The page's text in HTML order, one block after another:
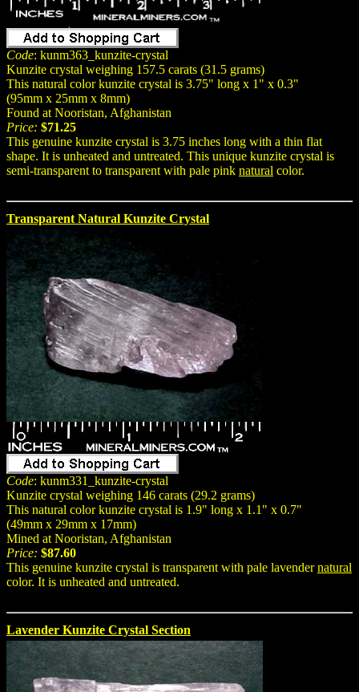
Code: kunm363_kunzite-crystal
Kunzite crystal weighing 157.5 carats (31.5 grams)
This natural color kunzite crystal is 3.75" long x 1" x 0.3"
(95mm x 25mm x 8mm)
Found at Nooristan, Afghanistan
Price: $71.25
This genuine kunzite crystal is 3.75 inches long with a thin flat
shape. It is unheated and untreated. This unique kunzite crystal is
semi-transparent to transparent with pale pink natural color.
Transparent Natural Kunzite Crystal
Code: kunm331_kunzite-crystal
Kunzite crystal weighing 146 carats (29.2 grams)
This natural color kunzite crystal is 1.9" long x 1.1" x 0.7"
(49mm x 29mm x 17mm)
Mined at Nooristan, Afghanistan
Price: $87.60
This genuine kunzite crystal is transparent with pale lavendernatural
color. It is unheated and untreated.
Lavender Kunzite Crystal Section